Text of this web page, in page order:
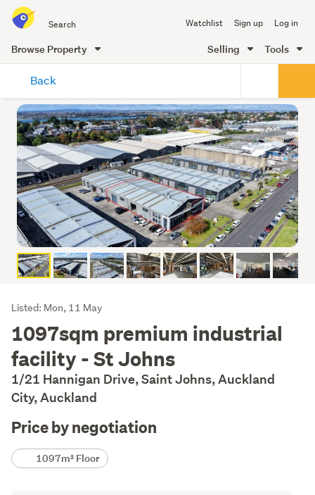
all
of
Me
Watchlist Sign up Log in
Browse Property Selling Tools
content
Back
Listing
Description
Listed: Mon, 11 May
1097sqm premium industrial
facility - St Johns
1/21 Hannigan Drive, Saint Johns, Auckland
City, Auckland
Price by negotiation
Details1097m² Floor